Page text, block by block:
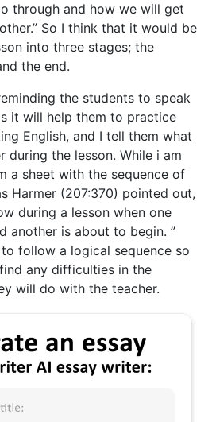
through and how we will get
So I think that it would be
into three stages; the
the end.
the students to speak
it will help them to practice
English, and I tell them what
during the lesson. While i am
a sheet with the sequence of
Harmer (207:370) pointed out,
during a lesson when one
another is about to begin. ”
follow a logical sequence so
any difficulties in the
will do with the teacher.